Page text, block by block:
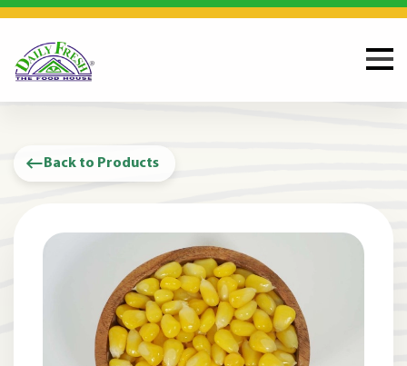
Back to Products